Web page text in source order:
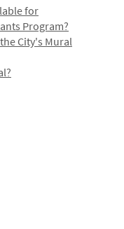
for
Program?
City's Mural